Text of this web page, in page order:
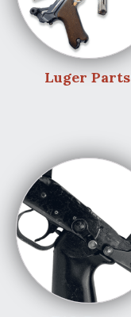
Luger Parts